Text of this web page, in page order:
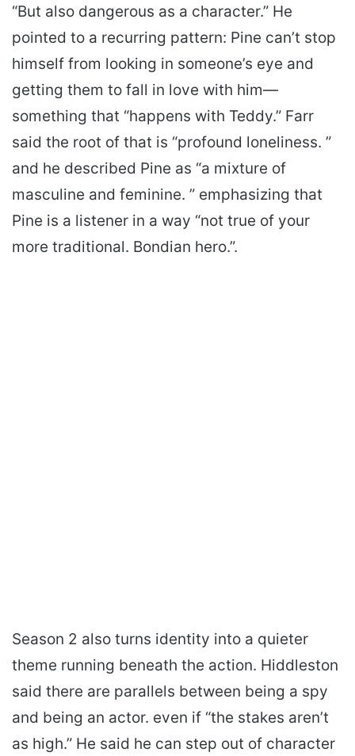
“But also dangerous as a character.” He
pointed to a recurring pattern: Pine can’t stop
himself from looking in someone’s eye and
getting them to fall in love with him—
something that “happens with Teddy.” Farr
said the root of that is “profound loneliness. ”
and he described Pine as “a mixture of
masculine and feminine. ” emphasizing that
Pine is a listener in a way “not true of your
more traditional. Bondian hero.”.
Season 2 also turns identity into a quieter
theme running beneath the action. Hiddleston
said there are parallels between being a spy
and being an actor. even if “the stakes aren’t
as high.” He said he can step out of character